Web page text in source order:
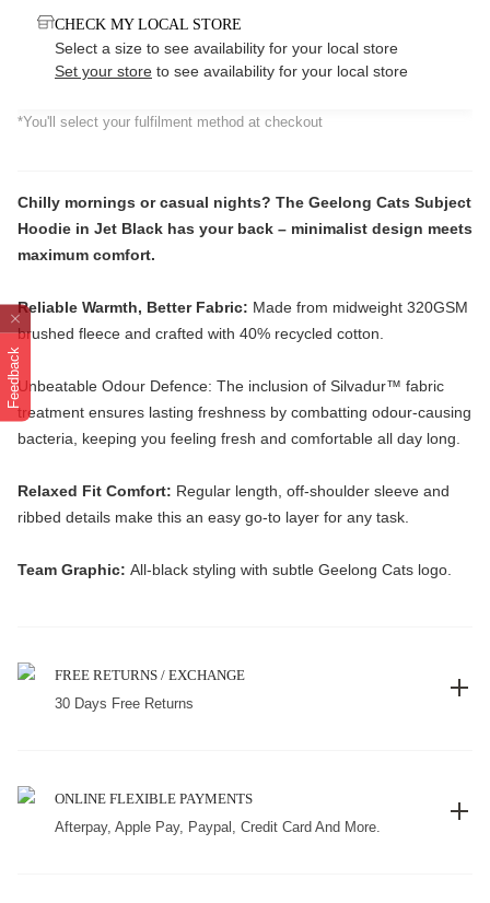
Feedback
CHECK MY LOCAL STORE
Select a size to see availability for your local store
Set your store to see availability for your local store
*You'll select your fulfilment method at checkout
Chilly mornings or casual nights? The Geelong Cats Subject
Hoodie in Jet Black has your back – minimalist design meets
maximum comfort.
Reliable Warmth, Better Fabric: Made from midweight 320GSM
brushed fleece and crafted with 40% recycled cotton.
Unbeatable Odour Defence: The inclusion of Silvadur™️ fabric
treatment ensures lasting freshness by combatting odour-causing
bacteria, keeping you feeling fresh and comfortable all day long.
Relaxed Fit Comfort: Regular length, off-shoulder sleeve and
ribbed details make this an easy go-to layer for any task.
Team Graphic: All-black styling with subtle Geelong Cats logo.
FREE RETURNS / EXCHANGE
30 Days Free Returns
ONLINE FLEXIBLE PAYMENTS
Afterpay, Apple Pay, Paypal, Credit Card And More.